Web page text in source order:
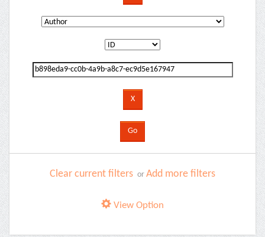
Clear current filters or Add more filters
View Option